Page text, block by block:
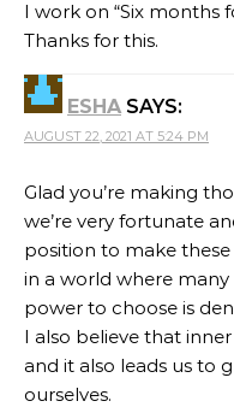
I work on “Six months
Thanks for this.
ESHA SAYS:
AUGUST 22, 2021 AT 5:24 PM
Glad you’re making
we’re very fortunate
position to make these
in a world where
power to choose is
I also believe that
and it also leads us to
ourselves.